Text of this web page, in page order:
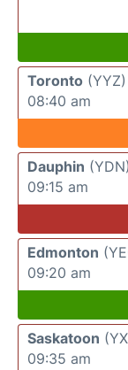
Toronto (YYZ)
08:40 am
Dauphin (YDN)
09:15 am
Edmonton
09:20 am
Saskatoon
09:35 am